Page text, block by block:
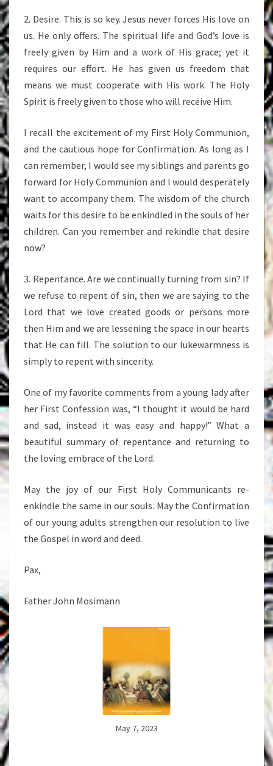
2. Desire. This is so key. Jesus never forces His love on
us. He only offers. The spiritual life and God’s love is
freely given by Him and a work of His grace; yet it
requires our effort. He has given us freedom that
means we must cooperate with His work. The Holy
Spirit is freely given to those who will receive Him.
I recall the excitement of my First Holy Communion,
and the cautious hope for Confirmation. As long as I
can remember, I would see my siblings and parents go
forward for Holy Communion and I would desperately
want to accompany them. The wisdom of the church
waits for this desire to be enkindled in the souls of her
children. Can you remember and rekindle that desire
now?
3. Repentance. Are we continually turning from sin? If
we refuse to repent of sin, then we are saying to the
Lord that we love created goods or persons more
then Him and we are lessening the space in our hearts
that He can fill. The solution to our lukewarmness is
simply to repent with sincerity.
One of my favorite comments from a young lady after
her First Confession was, “I thought it would be hard
and sad, instead it was easy and happy!” What a
beautiful summary of repentance and returning to
the loving embrace of the Lord.
May the joy of our First Holy Communicants re-
enkindle the same in our souls. May the Confirmation
of our young adults strengthen our resolution to live
the Gospel in word and deed.
Pax,
Father John Mosimann
May 7, 2023